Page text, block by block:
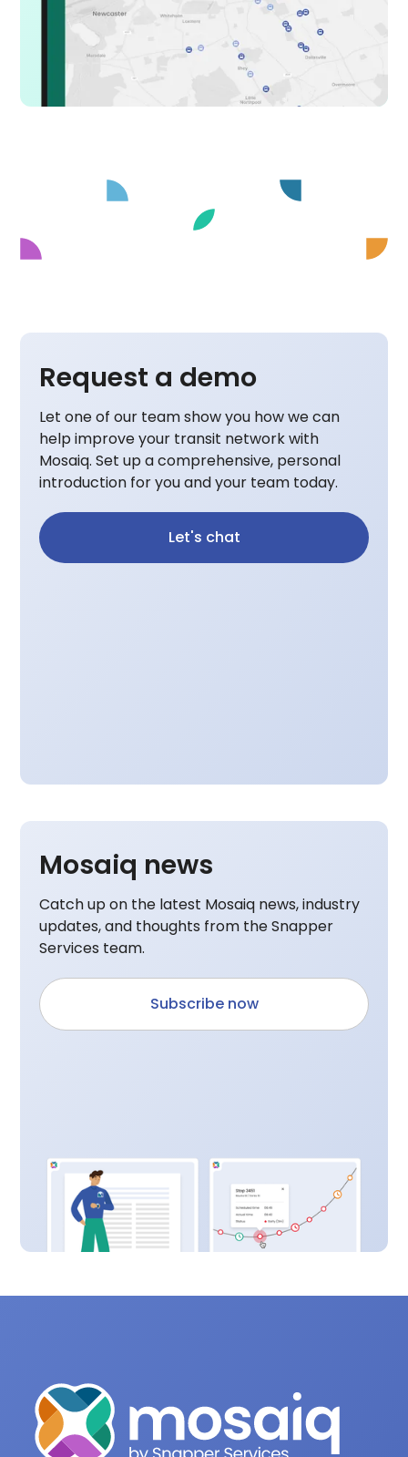
Request a demo
Let one of our team show you how we can
help improve your transit network with
Mosaiq. Set up a comprehensive, personal
introduction for you and your team today.
Let's chat
Mosaiq news
Catch up on the latest Mosaiq news, industry
updates, and thoughts from the Snapper
Services team.
Subscribe now